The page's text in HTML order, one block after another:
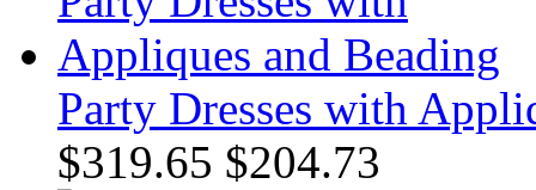
Party Dresses with
$319.65 $204.73